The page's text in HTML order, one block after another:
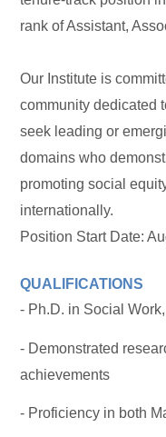
rank of Assistant,
Our Institute is
community dedicated
seek leading or
domains who
promoting social
internationally.
Position Start Date:
QUALIFICATIONS
- Ph.D. in Social
- Demonstrated
achievements
- Proficiency in both